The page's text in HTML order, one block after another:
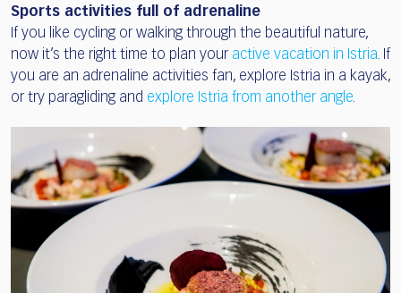
Sports activities full of adrenaline
If you like cycling or walking through the beautiful nature,
now it’s the right time to plan your active vacation in Istria. If
you are an adrenaline activities fan, explore Istria in a kayak,
or try paragliding and explore Istria from another angle.